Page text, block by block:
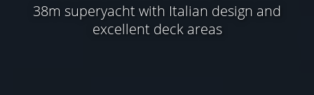
38m superyacht with Italian design and
excellent deck areas